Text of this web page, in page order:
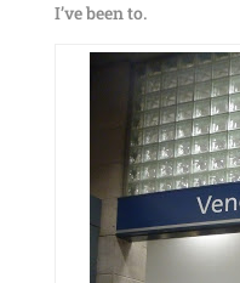
I’ve been to.